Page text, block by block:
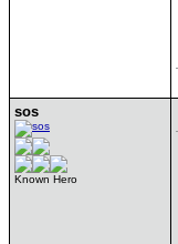
sos
Known Hero